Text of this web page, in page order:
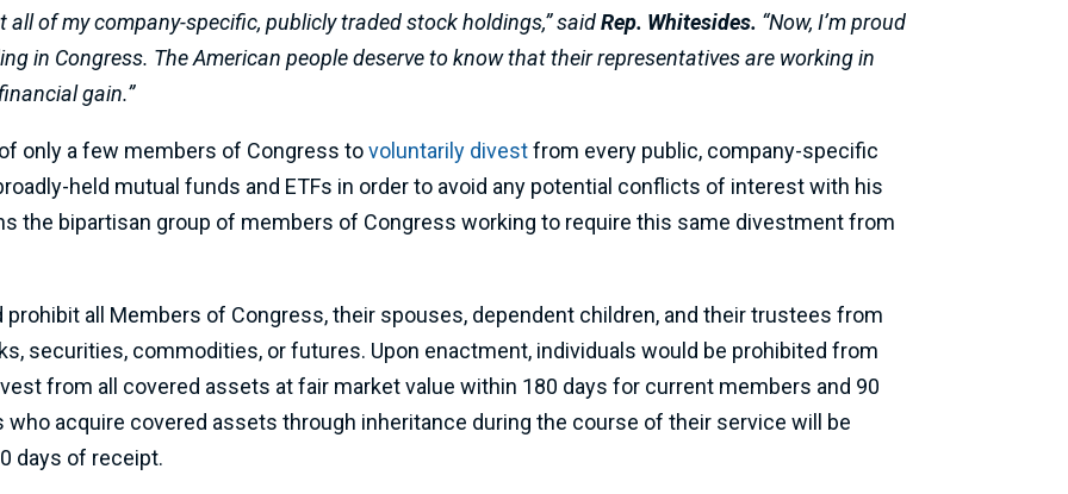
of my company-specific, publicly traded stock holdings,” saidRep. Whitesides. “Now, I’m proud
in Congress. The American people deserve to know that their representatives are working in
gain.”
only a few members of Congress tovoluntarily divestfrom every public, company-specific
held mutual funds and ETFs in order to avoid any potential conflicts of interest with his
the bipartisan group of members of Congress working to require this same divestment from
prohibit all Members of Congress, their spouses, dependent children, and their trustees from
securities, commodities, or futures. Upon enactment, individuals would be prohibited from
from all covered assets at fair market value within 180 days for current members and 90
acquire covered assets through inheritance during the course of their service will be
days of receipt.